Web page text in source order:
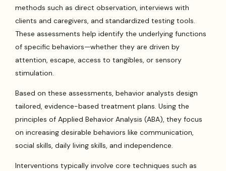
methods such as direct observation, interviews with
clients and caregivers, and standardized testing tools.
These assessments help identify the underlying functions
of specific behaviors—whether they are driven by
attention, escape, access to tangibles, or sensory
stimulation.
Based on these assessments, behavior analysts design
tailored, evidence-based treatment plans. Using the
principles of Applied Behavior Analysis (ABA), they focus
on increasing desirable behaviors like communication,
social skills, daily living skills, and independence.
Interventions typically involve core techniques such as